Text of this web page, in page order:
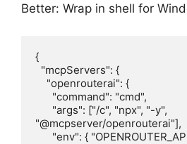
Better: Wrap in shell for
{
"@mcpserver/openrouterai"],